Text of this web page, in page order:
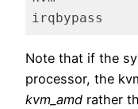
irqbypass
Note that if the
processor, the
kvm_amd rather